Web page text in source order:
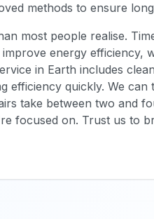
methods to ensure
most people realise.
energy efficiency,
in Earth includes
efficiency quickly. We
take between two and
focused on. Trust us to